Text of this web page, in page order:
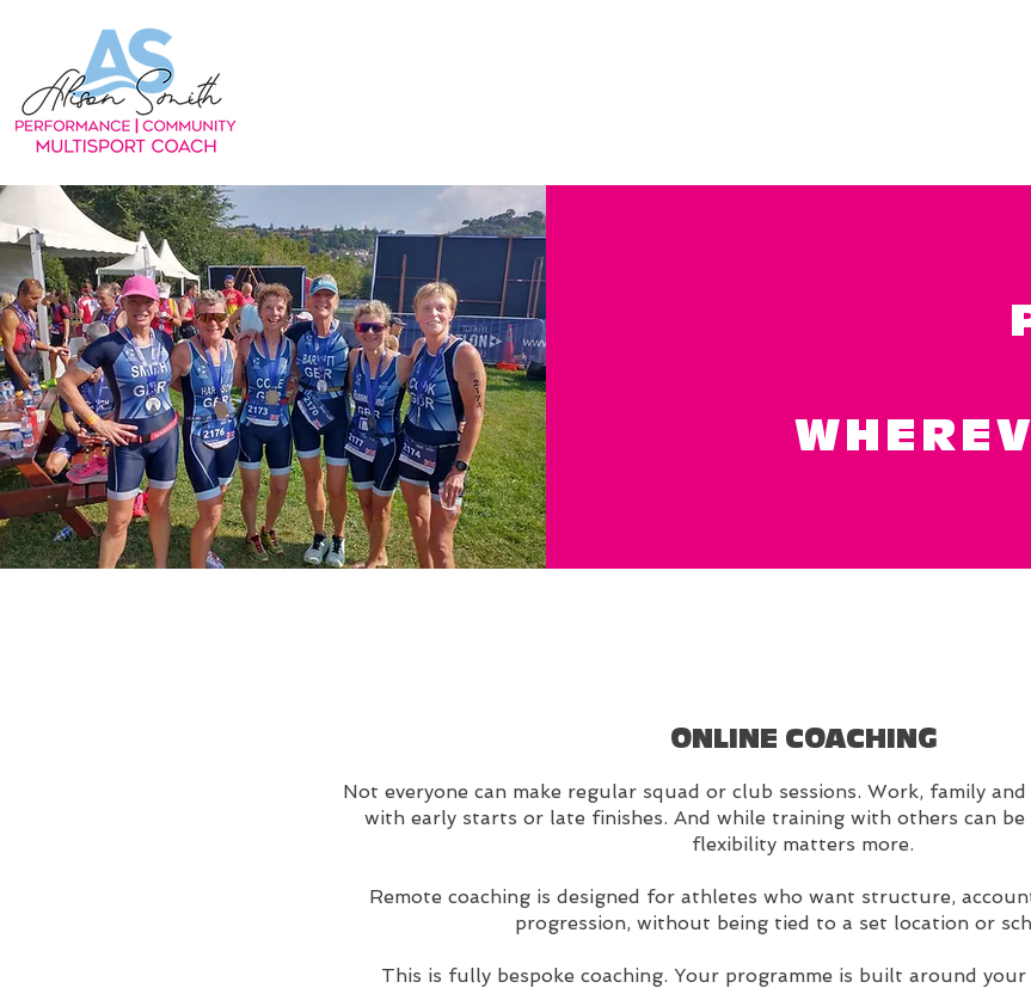
ONLINE COACHING
Not everyone can make regular squad or club sessions. Work, family
with early starts or late finishes. And while training with others can be
flexibility matters more.
Remote coaching is designed for athletes who want structure,
progression, without being tied to a set location or
This is fully bespoke coaching. Your programme is built around your